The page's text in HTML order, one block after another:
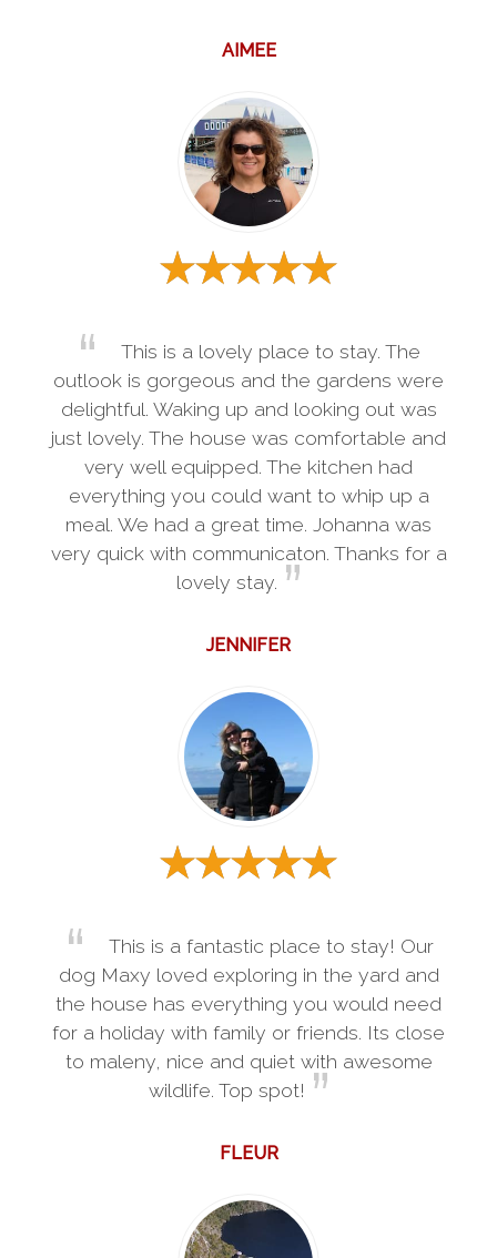
AIMEE
This is a lovely place to stay. The
outlook is gorgeous and the gardens were
delightful. Waking up and looking out was
just lovely. The house was comfortable and
very well equipped. The kitchen had
everything you could want to whip up a
meal. We had a great time. Johanna was
very quick with communicaton. Thanks for a
lovely stay.
JENNIFER
This is a fantastic place to stay! Our
dog Maxy loved exploring in the yard and
the house has everything you would need
for a holiday with family or friends. Its close
to maleny, nice and quiet with awesome
wildlife. Top spot!
FLEUR